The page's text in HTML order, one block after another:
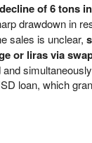
decline of 6 tons
drawdown in
sales is unclear,
or liras via
loan, which